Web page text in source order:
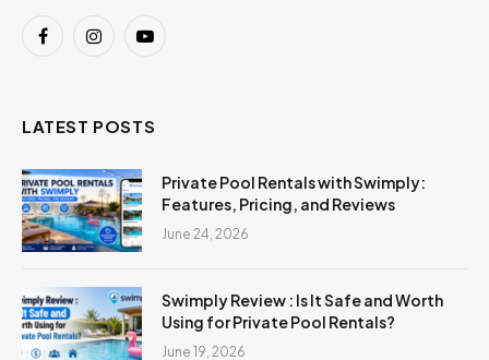
FacebookInstagramYouTube
LATEST POSTS
Private Pool Rentals with Swimply:
Features, Pricing, and Reviews
June 24, 2026
Swimply Review : Is It Safe and Worth
Using for Private Pool Rentals?
June 19, 2026